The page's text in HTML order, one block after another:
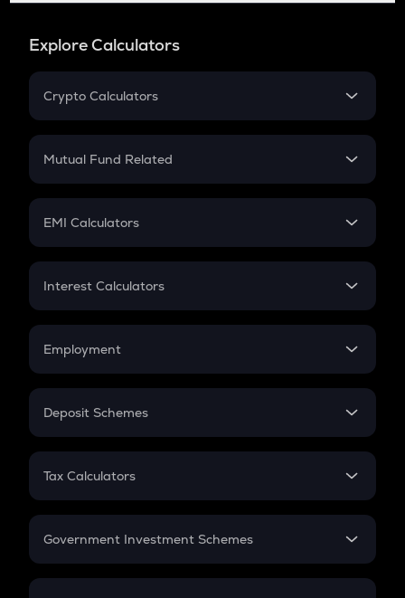
Explore Calculators
Crypto Calculators
Crypto SIP Calculator
Crypto Futures
Mutual Fund Related
Mutual Fund
EMI Calculators
EMI
Credit Card EMI
Interest Calculators
Compound Interest
Employment
In-Hand Salary
PPF
Gratuity
Retirement
Deposit Schemes
FD
Tax Calculators
GST
Government Investment Schemes
Sukanya Samriddhu Yojana